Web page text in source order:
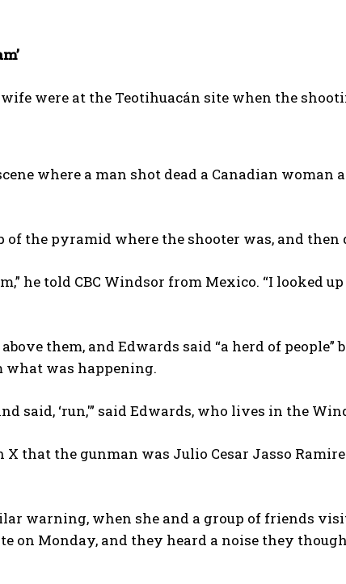
were at the Teotihuacán site when the
where a man shot dead a Canadian woman
of the pyramid where the shooter was, and then
he told CBC Windsor from Mexico. “I looked
them, and Edwards said “a herd of people”
what was happening.
said, ‘run,'” said Edwards, who lives in the
X that the gunman was Julio Cesar Jasso
warning, when she and a group of friends
on Monday, and they heard a noise they